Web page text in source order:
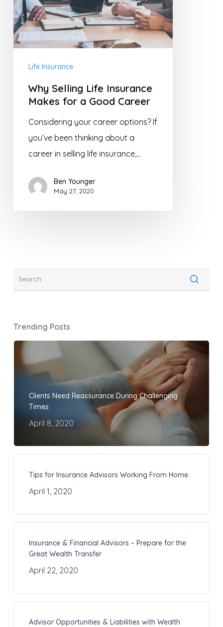
Makes
for
a
Life Insurance
Why Selling Life Insurance
Makes for a Good Career
Considering your career options? If
you’ve been thinking about a
career in selling life insurance,…
Ben Younger
May 27, 2020
Trending Posts
Clients Need Reassurance During Challenging
Times
April 8, 2020
Tips for Insurance Advisors Working From Home
April 1, 2020
Insurance & Financial Advisors – Prepare for the
Great Wealth Transfer
April 22, 2020
Advisor Opportunities & Liabilities with Wealth